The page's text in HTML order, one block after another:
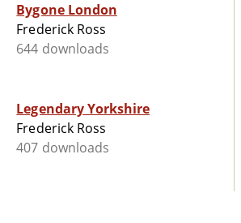
Bygone London
Frederick Ross
644 downloads
Legendary Yorkshire
Frederick Ross
407 downloads